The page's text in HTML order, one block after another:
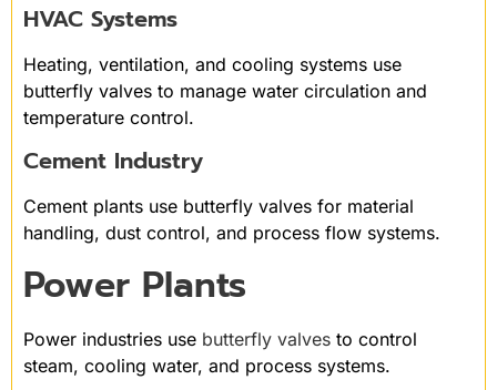
HVAC Systems
Heating, ventilation, and cooling systems use
butterfly valves to manage water circulation and
temperature control.
Cement Industry
Cement plants use butterfly valves for material
handling, dust control, and process flow systems.
Power Plants
Power industries use butterfly valves to control
steam, cooling water, and process systems.